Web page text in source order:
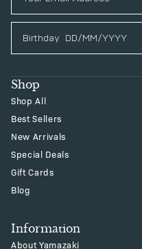
Shop
Shop All
Best Sellers
New Arrivals
Special Deals
Gift Cards
Blog
Information
About Yamazaki